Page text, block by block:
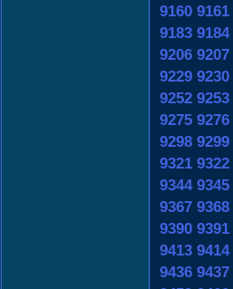
9160 9161
9183 9184
9206 9207
9229 9230
9252 9253
9275 9276
9298 9299
9321 9322
9344 9345
9367 9368
9390 9391
9413 9414
9436 9437